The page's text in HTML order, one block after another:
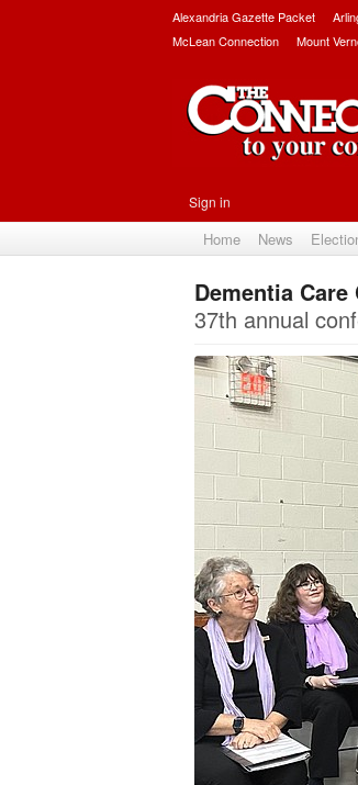
Alexandria Gazette Packet
McLean Connection
Mount
Sign in
Home News
Dementia
37th annual